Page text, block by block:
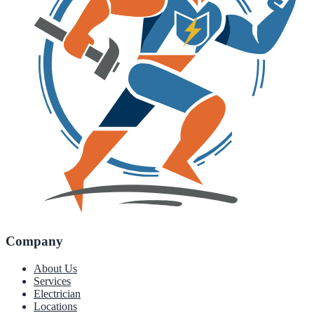
Company
About Us
Services
Electrician
Locations